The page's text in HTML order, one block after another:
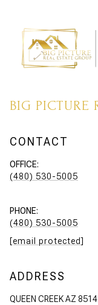
BIG PICTURE
CONTACT
OFFICE:
(480) 530-5005
PHONE:
(480) 530-5005
[email protected]
ADDRESS
QUEEN CREEK AZ